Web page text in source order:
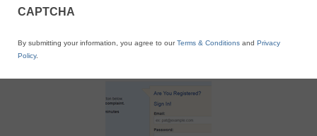
X
K12
CAPTCHA
By submitting your information, you agree to ourTerms & Conditions and Privacy
Policy.